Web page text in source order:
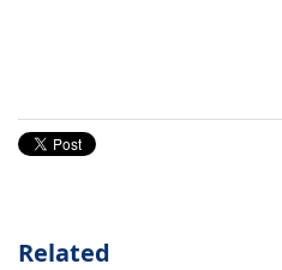
Related